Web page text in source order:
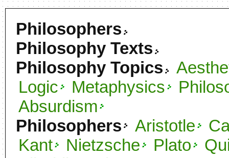
Philosophers
Philosophy Texts
Philosophy Topics
Logic
Metaphysics
Absurdism
Philosophers
Aristotle
Kant
Nietzsche Plato